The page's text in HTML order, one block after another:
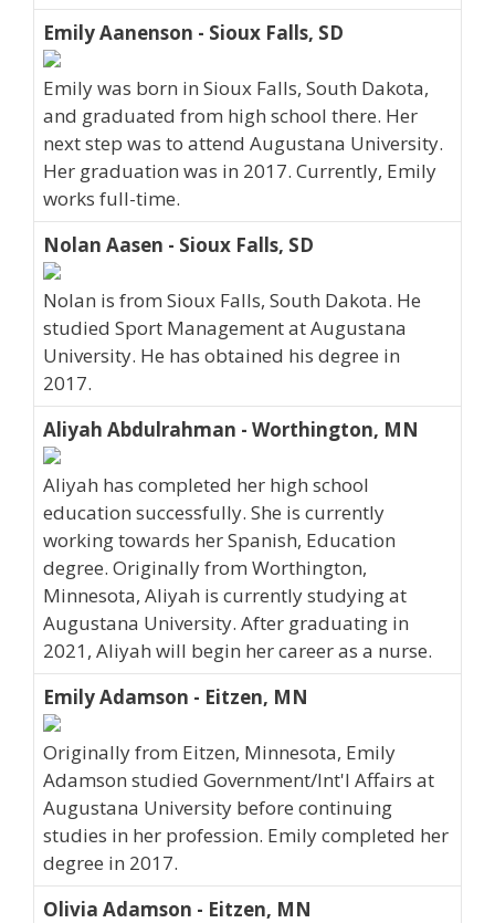
Emily Aanenson - Sioux Falls, SD
Emily was born in Sioux Falls, South Dakota,
and graduated from high school there. Her
next step was to attend Augustana University.
Her graduation was in 2017. Currently, Emily
works full-time.
Nolan Aasen - Sioux Falls, SD
Nolan is from Sioux Falls, South Dakota. He
studied Sport Management at Augustana
University. He has obtained his degree in
2017.
Aliyah Abdulrahman - Worthington, MN
Aliyah has completed her high school
education successfully. She is currently
working towards her Spanish, Education
degree. Originally from Worthington,
Minnesota, Aliyah is currently studying at
Augustana University. After graduating in
2021, Aliyah will begin her career as a nurse.
Emily Adamson - Eitzen, MN
Originally from Eitzen, Minnesota, Emily
Adamson studied Government/Int'l Affairs at
Augustana University before continuing
studies in her profession. Emily completed her
degree in 2017.
Olivia Adamson - Eitzen, MN